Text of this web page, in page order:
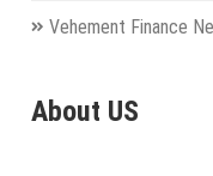
Vehement Finance
About US